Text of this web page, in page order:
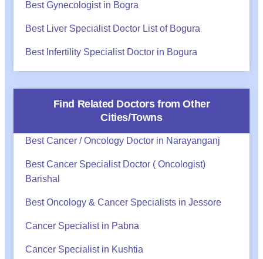
Best Gynecologist in Bogra
Best Liver Specialist Doctor List of Bogura
Best Infertility Specialist Doctor in Bogura
Find Related Doctors from Other
Cities/Towns
Best Cancer / Oncology Doctor in Narayanganj
Best Cancer Specialist Doctor ( Oncologist)
Barishal
Best Oncology & Cancer Specialists in Jessore
Cancer Specialist in Pabna
Cancer Specialist in Kushtia